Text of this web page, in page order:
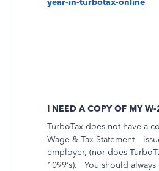
year-in-turbotax-online
I NEED A COPY OF MY W-
TurboTax does not have a
Wage & Tax
employer, (nor does
1099’s).
You should